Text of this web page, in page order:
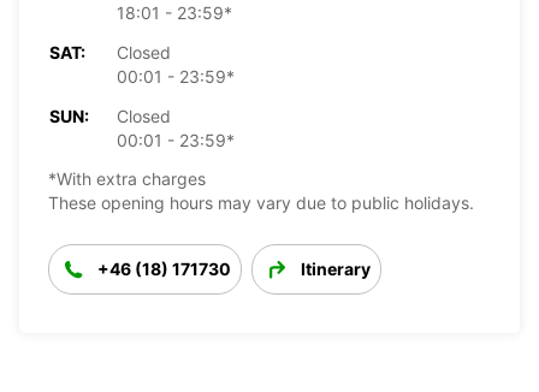
18:01 - 23:59*
SAT:
Closed
00:01 - 23:59*
SUN:
Closed
00:01 - 23:59*
*With extra charges
These opening hours may vary due to public holidays.
+46 (18) 171730 Itinerary